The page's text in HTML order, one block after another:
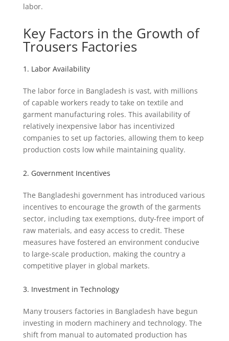
labor.
Key Factors in the Growth of
Trousers Factories
1. Labor Availability
The labor force in Bangladesh is vast, with millions
of capable workers ready to take on textile and
garment manufacturing roles. This availability of
relatively inexpensive labor has incentivized
companies to set up factories, allowing them to keep
production costs low while maintaining quality.
2. Government Incentives
The Bangladeshi government has introduced various
incentives to encourage the growth of the garments
sector, including tax exemptions, duty-free import of
raw materials, and easy access to credit. These
measures have fostered an environment conducive
to large-scale production, making the country a
competitive player in global markets.
3. Investment in Technology
Many trousers factories in Bangladesh have begun
investing in modern machinery and technology. The
shift from manual to automated production has